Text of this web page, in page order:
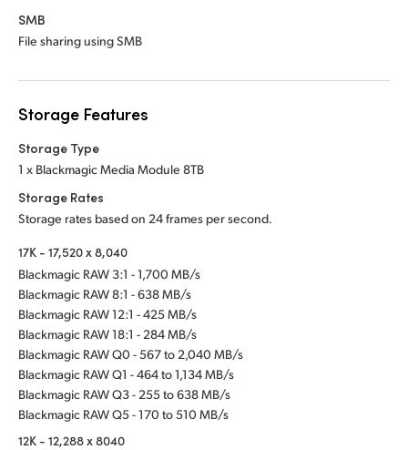
SMB
File sharing using SMB
Storage Features
Storage Type
1 x Blackmagic Media Module 8TB
Storage Rates
Storage rates based on 24 frames per second.
17K - 17,520 x 8,040
Blackmagic RAW 3:1 - 1,700 MB/s
Blackmagic RAW 8:1 - 638 MB/s
Blackmagic RAW 12:1 - 425 MB/s
Blackmagic RAW 18:1 - 284 MB/s
Blackmagic RAW Q0 - 567 to 2,040 MB/s
Blackmagic RAW Q1 - 464 to 1,134 MB/s
Blackmagic RAW Q3 - 255 to 638 MB/s
Blackmagic RAW Q5 - 170 to 510 MB/s
12K - 12,288 x 8040